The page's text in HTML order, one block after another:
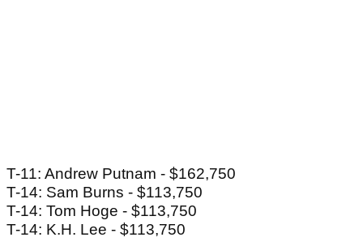
T-11: Andrew Putnam - $162,750
T-14: Sam Burns - $113,750
T-14: Tom Hoge - $113,750
T-14: K.H. Lee - $113,750